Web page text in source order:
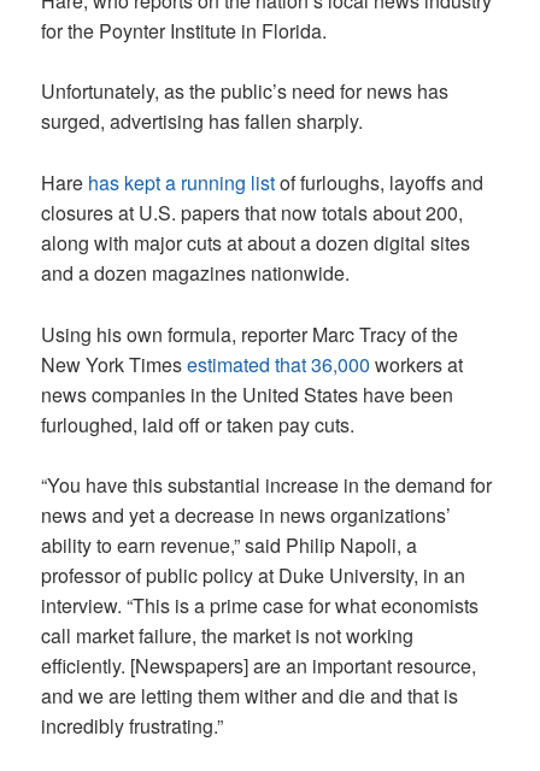
for the Poynter Institute in Florida.
Unfortunately, as the public’s need for news has
surged, advertising has fallen sharply.
Hare has kept a running listof furloughs, layoffs and
closures at U.S. papers that now totals about 200,
along with major cuts at about a dozen digital sites
and a dozen magazines nationwide.
Using his own formula, reporter Marc Tracy of the
New York Timesestimated that 36,000 workers at
news companies in the United States have been
furloughed, laid off or taken pay cuts.
“You have this substantial increase in the demand for
news and yet a decrease in news organizations’
ability to earn revenue,” said Philip Napoli, a
professor of public policy at Duke University, in an
interview. “This is a prime case for what economists
call market failure, the market is not working
efficiently. [Newspapers] are an important resource,
and we are letting them wither and die and that is
incredibly frustrating.”